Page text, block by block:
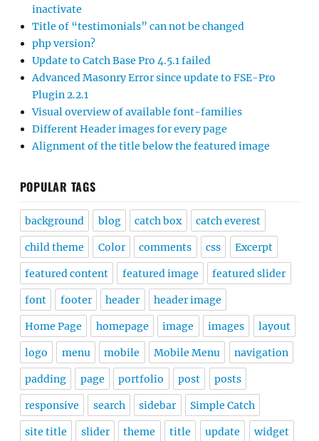
inactivate
Title of “testimonials” can not be changed
php version?
Update to Catch Base Pro 4.5.1 failed
Advanced Masonry Error since update to FSE-Pro
Plugin 2.2.1
Visual overview of available font-families
Different Header images for every page
Alignment of the title below the featured image
POPULAR TAGS
background blog catch box catch everest
child theme Color comments css Excerpt
featured content featured image featured slider
font footer header header image
Home Page homepage image images layout
logo menu mobile Mobile Menu navigation
padding page portfolio post posts
responsive search sidebar Simple Catch
site title slider theme title update widget